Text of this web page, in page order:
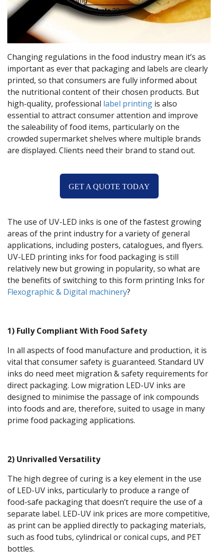
Changing regulations in the food industry mean it’s as
important as ever that packaging and labels are clearly
printed, so that consumers are fully informed about
the nutritional content of their chosen products. But
high-quality, professional label printing is also
essential to attract consumer attention and improve
the saleability of food items, particularly on the
crowded supermarket shelves where multiple brands
are displayed. Clients need their brand to stand out.
GET A QUOTE TODAY
The use of UV-LED inks is one of the fastest growing
areas of the print industry for a variety of general
applications, including posters, catalogues, and flyers.
UV-LED printing inks for food packaging is still
relatively new but growing in popularity, so what are
the benefits of switching to this form printing Inks for
Flexographic & Digital machinery?
1) Fully Compliant With Food Safety
In all aspects of food manufacture and production, it is
vital that consumer safety is guaranteed. Standard UV
inks do need meet migration & safety requirements for
direct packaging. Low migration LED-UV inks are
designed to minimise the passage of ink compounds
into foods and are, therefore, suited to usage in many
prime food packaging applications.
2) Unrivalled Versatility
The high degree of curing is a key element in the use
of LED-UV inks, particularly to produce a range of
food-safe packaging that doesn’t require the use of a
separate label. LED-UV ink prices are more competitive,
as print can be applied directly to packaging materials,
such as food tubs, cylindrical or conical cups, and PET
bottles.